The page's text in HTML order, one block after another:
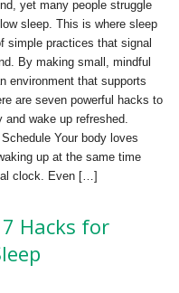
yet many people struggle
sleep. This is where sleep
simple practices that signal
By making small, mindful
environment that supports
are seven powerful hacks to
and wake up refreshed.
Your body loves
up at the same time
clock. Even […]
Hacks for